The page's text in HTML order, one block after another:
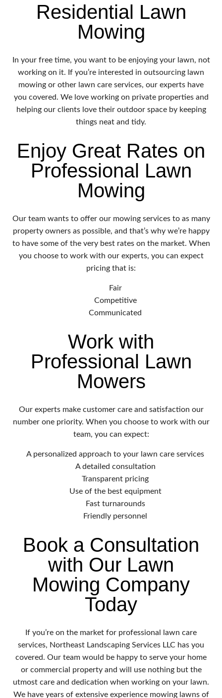
Residential Lawn
Mowing
In your free time, you want to be enjoying your lawn, not
working on it. If you’re interested in outsourcing lawn
mowing or other lawn care services, our experts have
you covered. We love working on private properties and
helping our clients love their outdoor space by keeping
things neat and tidy.
Enjoy Great Rates on
Professional Lawn
Mowing
Our team wants to offer our mowing services to as many
property owners as possible, and that’s why we’re happy
to have some of the very best rates on the market. When
you choose to work with our experts, you can expect
pricing that is:
Fair
Competitive
Communicated
Work with
Professional Lawn
Mowers
Our experts make customer care and satisfaction our
number one priority. When you choose to work with our
team, you can expect:
A personalized approach to your lawn care services
A detailed consultation
Transparent pricing
Use of the best equipment
Fast turnarounds
Friendly personnel
Book a Consultation
with Our Lawn
Mowing Company
Today
If you’re on the market for professional lawn care
services, Northeast Landscaping Services LLC has you
covered. Our team would be happy to serve your home
or commercial property and will use nothing but the
utmost care and dedication when working on your lawn.
We have years of extensive experience mowing lawns of